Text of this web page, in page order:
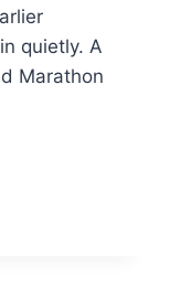
quietly. A
Marathon